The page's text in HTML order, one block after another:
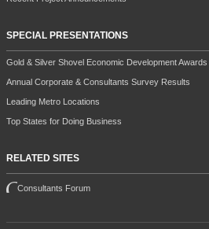
SPECIAL PRESENTATIONS
Gold & Silver Shovel Economic Development Awards
Annual Corporate & Consultants Survey Results
Leading Metro Locations
Top States for Doing Business
RELATED SITES
Consultants Forum